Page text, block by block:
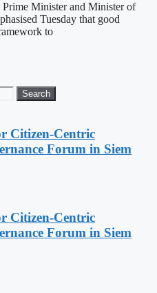
Minister and Minister of
Tuesday that good
to
Search
Citizen-Centric
Forum in Siem
Citizen-Centric
Forum in Siem